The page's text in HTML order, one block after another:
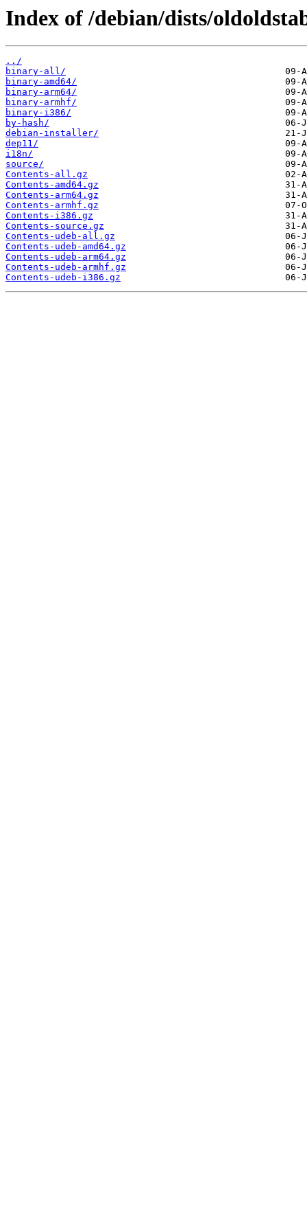
Index of /debian/dists/
../
binary-all/
binary-amd64/
binary-arm64/
binary-armhf/
binary-i386/
by-hash/
debian-installer/
dep11/
i18n/
source/
Contents-all.gz
Contents-amd64.gz
Contents-arm64.gz
Contents-armhf.gz
Contents-i386.gz
Contents-source.gz
Contents-udeb-all.gz
Contents-udeb-amd64.gz
Contents-udeb-arm64.gz
Contents-udeb-armhf.gz
Contents-udeb-i386.gz